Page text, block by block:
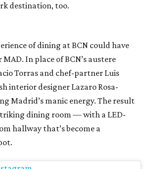
destination, too.
of dining at BCN could have
In place of BCN’s austere
Torras and chef-partner Luis
interior designer Lazaro Rosa-
Madrid’s manic energy. The result
dining room — with a LED-
hallway that’s become a